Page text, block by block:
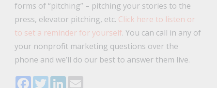
forms of “pitching” – pitching your stories to the
press, elevator pitching, etc. Click here to listen or
to set a reminder for yourself. You can call in any of
your nonprofit marketing questions over the
phone and we’ll do our best to answer them live.
Facebook
TwitterLinkedIn
Email